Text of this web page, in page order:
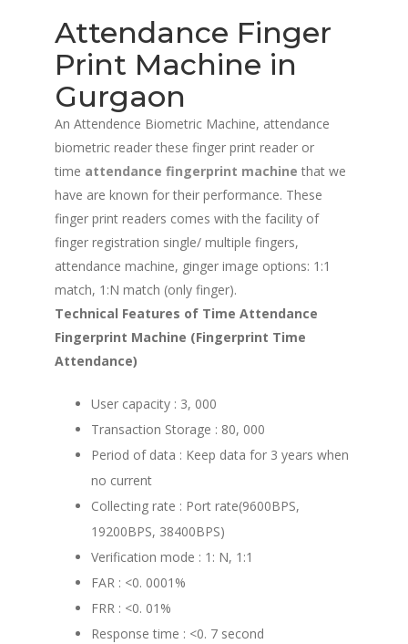
Attendance Finger
Print Machine in
Gurgaon
An Attendence Biometric Machine, attendance
biometric reader these finger print reader or
time attendance fingerprint machine that we
have are known for their performance. These
finger print readers comes with the facility of
finger registration single/ multiple fingers,
attendance machine, ginger image options: 1:1
match, 1:N match (only finger).
Technical Features of Time Attendance
Fingerprint Machine (Fingerprint Time
Attendance)
User capacity : 3, 000
Transaction Storage : 80, 000
Period of data : Keep data for 3 years when
no current
Collecting rate : Port rate(9600BPS,
19200BPS, 38400BPS)
Verification mode : 1: N, 1:1
FAR : <0. 0001%
FRR : <0. 01%
Response time : <0. 7 second